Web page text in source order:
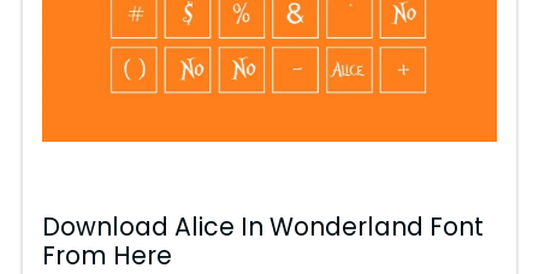
Download Alice In Wonderland Font
From Here